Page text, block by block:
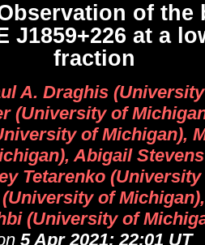
of the
J1859+226 at a
fraction
A. Draghis
(University of
of Michigan),
Abigail
Tetarenko
of
(University of
5 Apr 2021; 22:01 UT